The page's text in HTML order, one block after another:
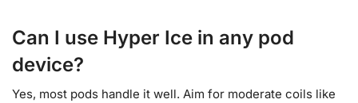
Can I use Hyper Ice in any pod
device?
Yes, most pods handle it well. Aim for moderate coils like